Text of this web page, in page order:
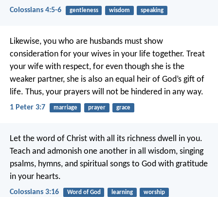
Colossians 4:5-6 gentleness wisdom speaking
Likewise, you who are husbands must show
consideration for your wives in your life together. Treat
your wife with respect, for even though she is the
weaker partner, she is also an equal heir of God’s gift of
life. Thus, your prayers will not be hindered in any way.
1 Peter 3:7 marriage prayer grace
Let the word of Christ with all its richness dwell in you.
Teach and admonish one another in all wisdom, singing
psalms, hymns, and spiritual songs to God with gratitude
in your hearts.
Colossians 3:16 Word of God learning worship